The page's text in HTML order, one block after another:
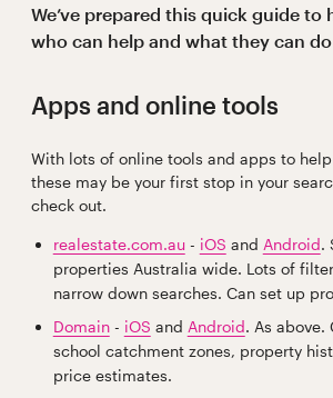
We’ve prepared this quick guide to
who can help and what they can
Apps and online tools
With lots of online tools and apps to
these may be your first stop in your
check out.
realestate.com.au- iOS and Android.
properties Australia wide. Lots of
narrow down searches. Can set up
Domain- iOS and Android. As above.
school catchment zones, property
price estimates.